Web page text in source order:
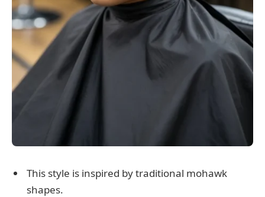
This style is inspired by traditional mohawk
shapes.